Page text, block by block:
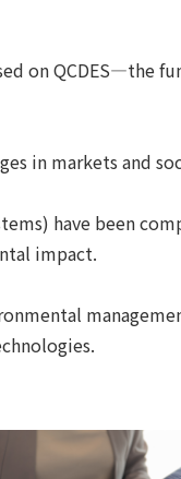
on QCDES—the
in markets and
have been
impact.